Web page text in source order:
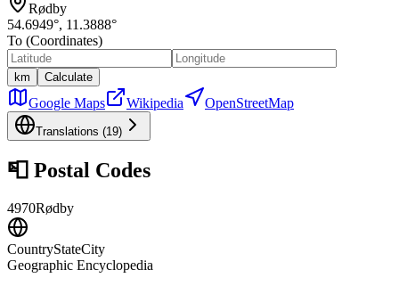
Rødby
54.6949°, 11.3888°
To (Coordinates)
km Calculate
Google Maps Wikipedia OpenStreetMap
Translations (19)
📮 Postal Codes
4970Rødby
CountryStateCity
Geographic Encyclopedia